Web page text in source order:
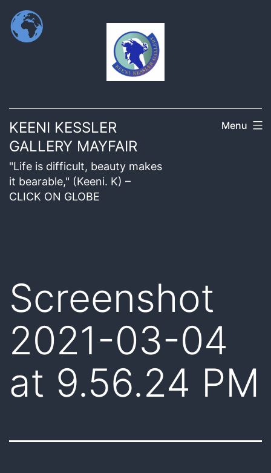
KEENI KESSLER
GALLERY MAYFAIR
"Life is difficult, beauty makes
it bearable," (Keeni. K) –
CLICK ON GLOBE
Menu
Screenshot
2021-03-04
at 9.56.24 PM